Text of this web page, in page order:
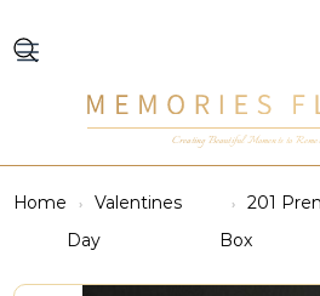
Creating Beautiful Moments to
Home
Valentines
Day
201
Box